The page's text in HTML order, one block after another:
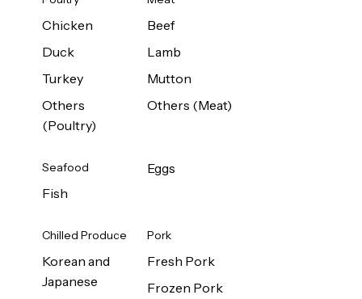
Chicken
Duck
Turkey
Others
(Poultry)
Beef
Lamb
Mutton
Others (Meat)
Seafood
Fish
Eggs
Chilled Produce
Korean and
Japanese
Pork
Fresh Pork
Frozen Pork